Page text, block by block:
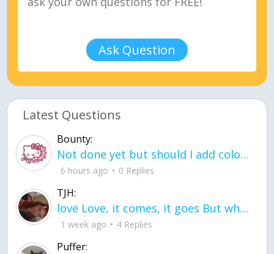
Ask Question
Latest Questions
Bounty:
Not done yet but should I add color when it is done n how is the finished one
6 hours ago 0 Replies
TJH:
love Love, it comes, it goes But what if it stayed stayed in the silence the storm stayed when the world was loud for me it's different; it left when it was
1 week ago 4 Replies
Puffer: